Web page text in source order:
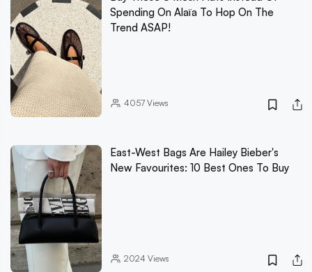
Spending On Alaïa To Hop On The
Trend ASAP!
4057Views
East-West Bags Are Hailey Bieber's
New Favourites: 10 Best Ones To Buy
2024 Views